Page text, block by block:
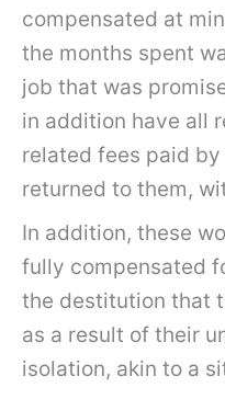
compensated at
the months spent
job that was
in addition have all
related fees paid
returned to them,
In addition, these
fully compensated
the destitution that
as a result of their
isolation, akin to a